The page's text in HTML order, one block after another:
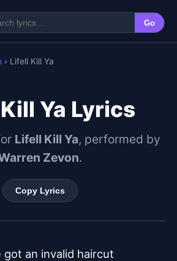
Go
› Lifell Kill Ya
Ya Lyrics
Lifell Kill Ya, performed by
Zevon.
Copy Lyrics
got an invalid haircut